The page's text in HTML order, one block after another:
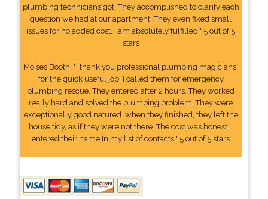
plumbing technicians got. They accomplished to clarify each
question we had at our apartment. They even fixed small
issues for no added cost. I am absolutely fulfilled." 5 out of 5
stars
Moises Booth: "I thank you professional plumbing magicians,
for the quick useful job. I called them for emergency
plumbing rescue. They entered after 2 hours. They worked
really hard and solved the plumbing problem. They were
exceptionally good natured. when they finished, they left the
house tidy, as if they were not there. The cost was honest. I
entered their name In my list of contacts." 5 out of 5 stars